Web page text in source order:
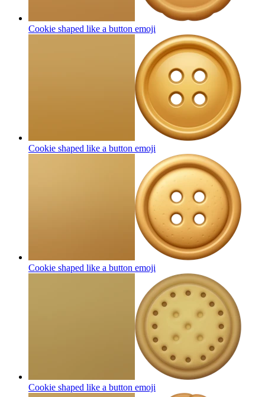
Cookie shaped like a button emoji
Cookie shaped like a button emoji
Cookie shaped like a button emoji
Cookie shaped like a button emoji